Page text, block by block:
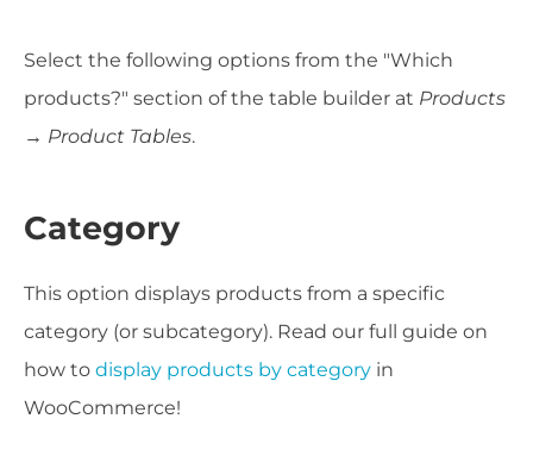
Select the following options from the "Which
products?" section of the table builder at Products
→ Product Tables.
Category
This option displays products from a specific
category (or subcategory). Read our full guide on
how to display products by category in
WooCommerce!